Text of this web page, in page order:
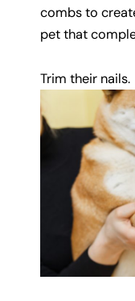
combs to
pet that
Trim their nails.